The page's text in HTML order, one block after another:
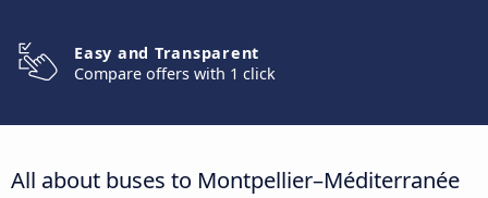
Easy and Transparent
Compare offers with 1 click
All about buses to Montpellier–Méditerranée